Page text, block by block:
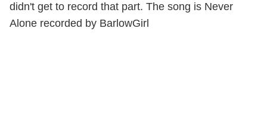
didn't get to record that part. The song is Never
Alone recorded by BarlowGirl